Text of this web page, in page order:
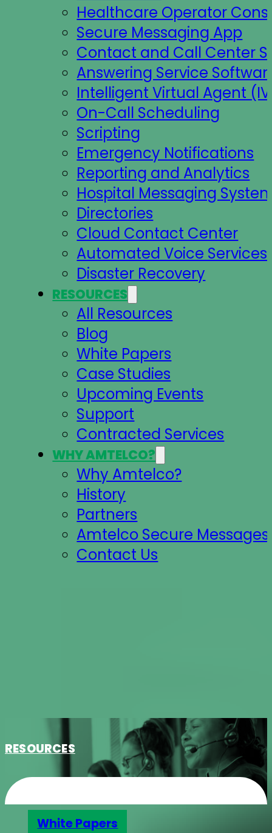
Healthcare Operator
Secure Messaging App
Contact and Call Center
Answering Service
Intelligent Virtual Agent
On-Call Scheduling
Scripting
Emergency Notifications
Reporting and Analytics
Hospital Messaging
Directories
Cloud Contact Center
Automated Voice Services
Disaster Recovery
RESOURCES
All Resources
Blog
White Papers
Case Studies
Upcoming Events
Support
Contracted Services
WHY AMTELCO?
Why Amtelco?
History
Partners
Amtelco Secure
Contact Us
RESOURCES
White Papers